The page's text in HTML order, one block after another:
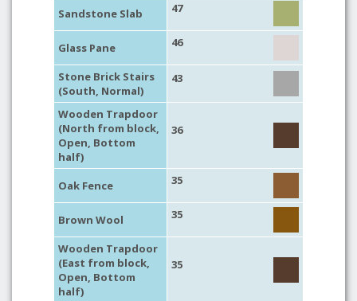
Sandstone Slab 47
Glass Pane 46
Stone Brick Stairs
(South, Normal)
43
Wooden Trapdoor
(North from block,
Open, Bottom
half)
36
Oak Fence 35
Brown Wool 35
Wooden Trapdoor
(East from block,
Open, Bottom
half)
35